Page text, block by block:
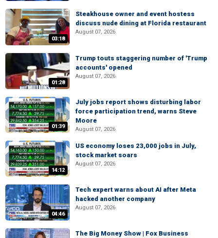
03:18
Steakhouse owner and event hostess
discuss nude dining at Florida restaurant
August 07, 2026
01:28
Trump touts staggering number of 'Trump
accounts' opened
August 07, 2026
01:39
July jobs report shows disturbing labor
force participation trend, warns Steve
Moore
August 07, 2026
14:12
US economy loses 23,000 jobs in July,
stock market soars
August 07, 2026
04:46
Tech expert warns about AI after Meta
hacked another company
August 07, 2026
The Big Money Show | Fox Business